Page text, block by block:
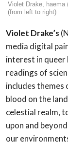
Violet Drake, haema
(from left to right)
Violet Drake’s
media digital
interest in queer
readings of
includes themes
blood on the
celestial realm,
upon and
our